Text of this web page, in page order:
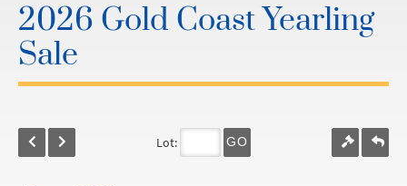
2026 Gold Coast Yearling
Sale
Lot: GO